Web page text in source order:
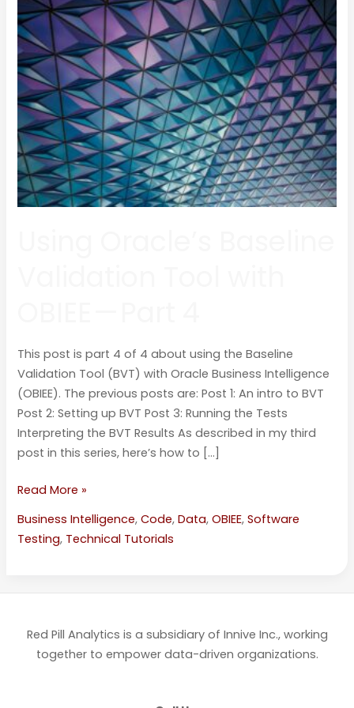
This post is part 4 of 4 about using the Baseline
Validation Tool (BVT) with Oracle Business Intelligence
(OBIEE). The previous posts are: Post 1: An intro to BVT
Post 2: Setting up BVT Post 3: Running the Tests
Interpreting the BVT Results As described in my third
post in this series, here’s how to […]
Oracle’s
Baseline
Validation
Tool
with
OBIEE
—
Part
4
Read More »
Business Intelligence,Code,Data,OBIEE,Software
Testing, Technical Tutorials
Red Pill Analytics is a subsidiary of Innive Inc., working
together to empower data-driven organizations.